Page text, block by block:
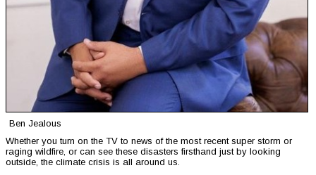
Ben Jealous
Whether you turn on the TV to news of the most recent super storm or
raging wildfire, or can see these disasters firsthand just by looking
outside, the climate crisis is all around us.